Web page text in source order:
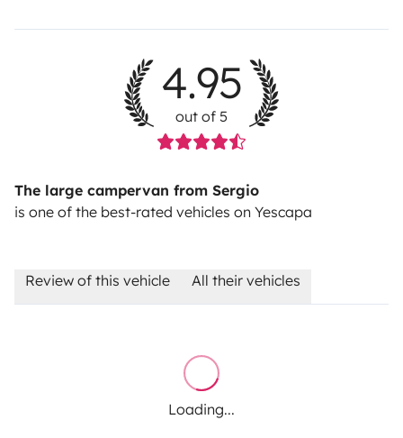
4.95
out of 5
The large campervan from Sergio
is one of the best-rated vehicles on Yescapa
Review of this vehicle All their vehicles
Loading...